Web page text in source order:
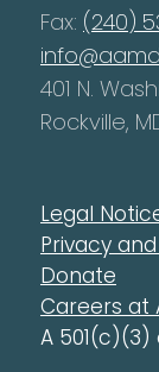
Fax: (240)
401 N.
Rockville,
Legal
Privacy
Donate
Careers at
A 501(c)(3)